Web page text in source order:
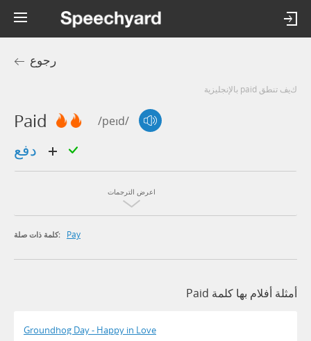
رجوع
كيف تنطق paid بالإنجليزية
Paid /peɪd/
اعرض الترجمات
كلمة ذات صلة: Pay
أمثلة أفلام بها كلمة Paid
Groundhog Day - Happy in Love